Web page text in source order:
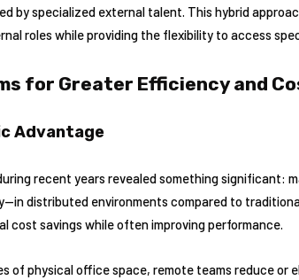
by specialized external talent. This hybrid
roles while providing the flexibility to access
for Greater Efficiency and
Advantage
recent years revealed something significant:
distributed environments compared to
savings while often improving performance.
of physical office space, remote teams reduce or